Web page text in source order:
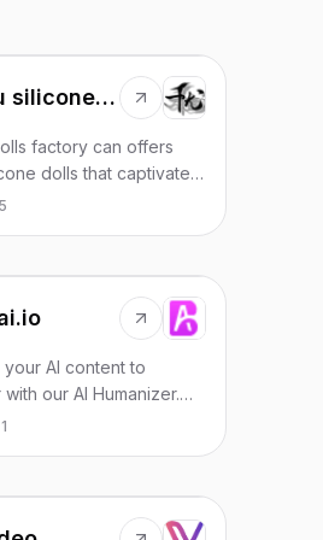
QianYou silicone dolls
factory can offers
dolls that captivate
Crafted from
real doll
your AI content to
our AI Humanizer.
text with a human feel,